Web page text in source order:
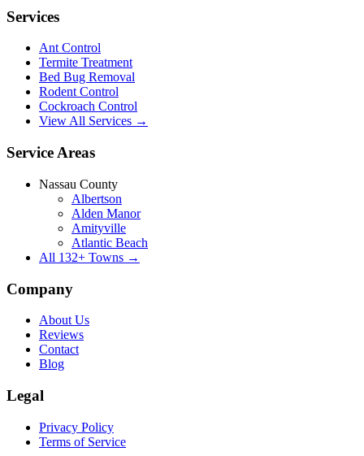
Services
Ant Control
Termite Treatment
Bed Bug Removal
Rodent Control
Cockroach Control
View All Services →
Service Areas
Nassau County
Albertson
Alden Manor
Amityville
Atlantic Beach
All 132+ Towns →
Company
About Us
Reviews
Contact
Blog
Legal
Privacy Policy
Terms of Service